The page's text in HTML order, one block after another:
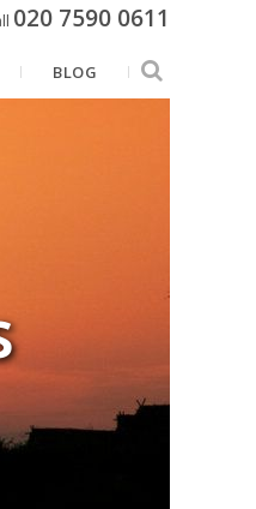
020 7590 0611
BLOG